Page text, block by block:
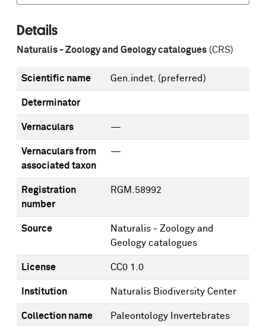
Details
Naturalis - Zoology and Geology catalogues (CRS)
Scientific name Gen.indet. (preferred)
Determinator
Vernaculars —
Vernaculars from
associated taxon
—
Registration
number
RGM.58992
Source
Naturalis - Zoology and
Geology catalogues
License CC0 1.0
Institution Naturalis Biodiversity Center
Collection name Paleontology Invertebrates